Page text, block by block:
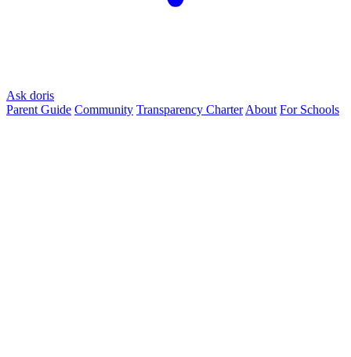
Ask doris
Parent Guide Community Transparency Charter About For Schools